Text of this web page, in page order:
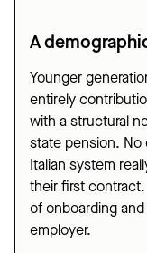
A
Younger
entirely
with a structural
state pension. No
Italian system
their first
of onboarding
employer.